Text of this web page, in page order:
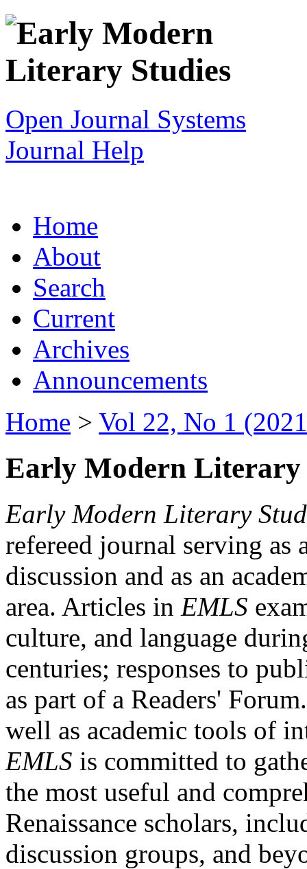
Open Journal Systems
Journal Help
Home
About
Search
Current
Archives
Announcements
Home > Vol 22, No 1
Early Modern Literary
Early Modern Literary
refereed journal serving as
discussion and as an
area. Articles in EMLS
culture, and language
centuries; responses to
as part of a Readers'
well as academic tools of
EMLS is committed to
the most useful and
Renaissance scholars,
discussion groups, and